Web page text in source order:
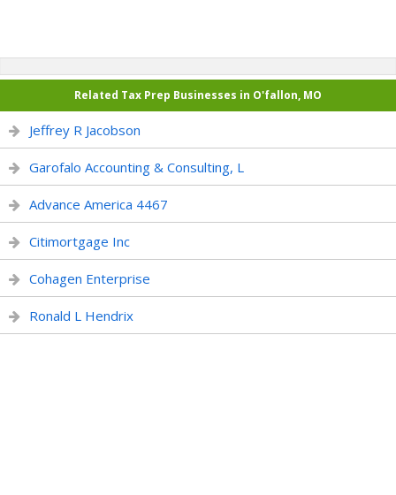
Related Tax Prep Businesses in O'fallon, MO
Jeffrey R Jacobson
Garofalo Accounting & Consulting, L
Advance America 4467
Citimortgage Inc
Cohagen Enterprise
Ronald L Hendrix